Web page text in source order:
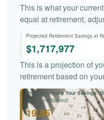
This is what your
equal at retirement,
Projected Retirement Savings at
$1,717,977
This is a projection of
retirement based on
Projected Years Your Savings
(Inflation-Adjusted)
19.95